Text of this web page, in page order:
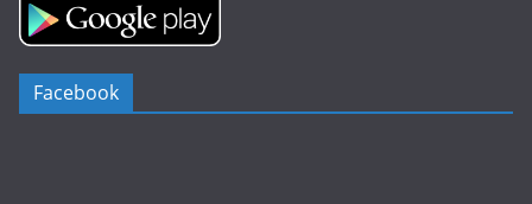
Facebook